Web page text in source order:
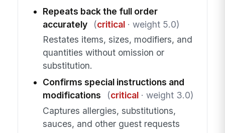
Repeats back the full order
accurately
(critical· weight 5.0)
Restates items, sizes, modifiers, and
quantities without omission or
substitution.
Confirms special instructions and
modifications
(critical· weight 3.0)
Captures allergies, substitutions,
sauces, and other guest requests